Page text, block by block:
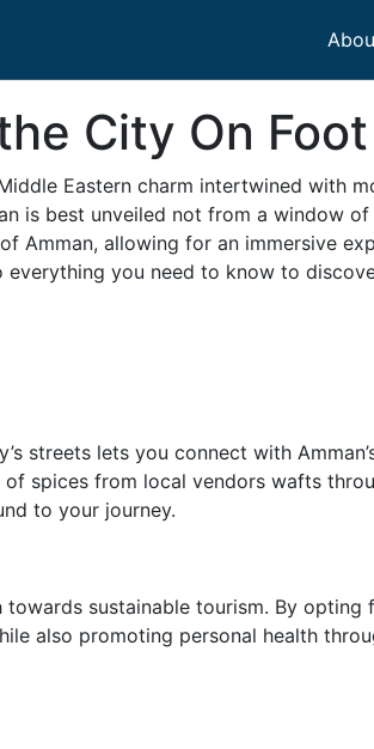
City On Foot
Eastern charm intertwined with
is best unveiled not from a window
Amman, allowing for an immersive
you need to know to
streets lets you connect with
spices from local vendors wafts
to your journey.
sustainable tourism. By opting
also promoting personal health